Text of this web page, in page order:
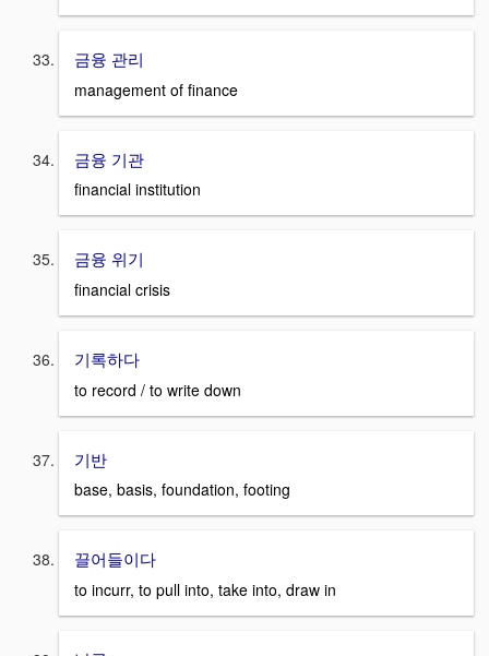
금융 관리
management of finance
금융 기관
financial institution
금융 위기
financial crisis
기록하다
to record / to write down
기반
base, basis, foundation, footing
끌어들이다
to incurr, to pull into, take into, draw in